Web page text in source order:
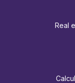
Real